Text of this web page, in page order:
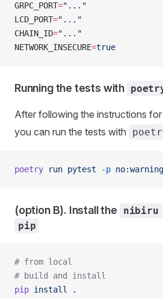
GRPC_PORT="..."
LCD_PORT="..."
CHAIN_ID="..."
NETWORK_INSECURE=true
Running the tests with
After following the instructions
you can run the tests with
poetry run pytest -p
(option B). Install the nibiru
pip
# from local
# build and install
pip install .